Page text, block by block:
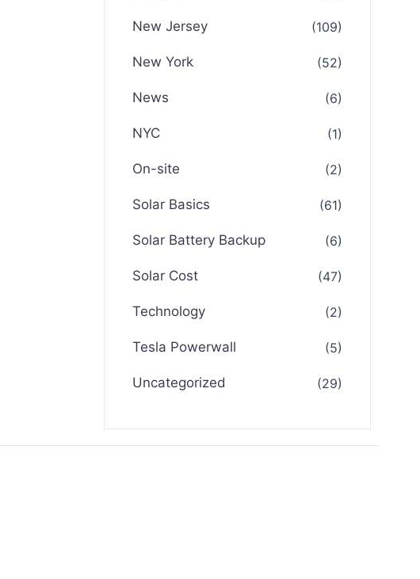
New Jersey (109)
New York (52)
News (6)
NYC (1)
On-site (2)
Solar Basics (61)
Solar Battery Backup (6)
Solar Cost (47)
Technology (2)
Tesla Powerwall (5)
Uncategorized (29)